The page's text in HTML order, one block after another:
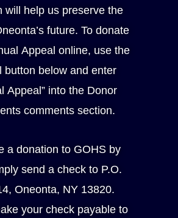
will help us preserve the
future. To donate
Appeal online, use the
button below and enter
Appeal” into the Donor
comments section.
a donation to GOHS by
send a check to P.O.
Oneonta, NY 13820.
your check payable to